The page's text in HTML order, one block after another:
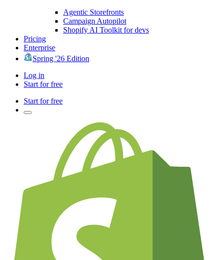
Agentic Storefronts
Campaign Autopilot
Shopify AI Toolkit for devs
Pricing
Enterprise
Spring '26 Edition
Log in
Start for free
Start for free